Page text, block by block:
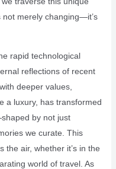
not merely changing—it’s
rapid technological
reflections of recent
deeper values,
a luxury, has transformed
by not just
we curate. This
the air, whether it’s in the
world of travel. As